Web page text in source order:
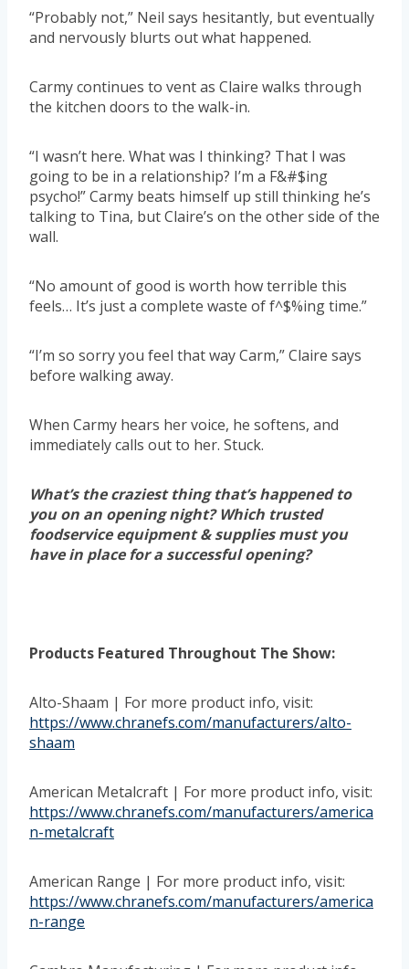
“Probably not,” Neil says hesitantly, but eventually
and nervously blurts out what happened.
Carmy continues to vent as Claire walks through
the kitchen doors to the walk-in.
“I wasn’t here. What was I thinking? That I was
going to be in a relationship? I’m a F&#$ing
psycho!” Carmy beats himself up still thinking he’s
talking to Tina, but Claire’s on the other side of the
wall.
“No amount of good is worth how terrible this
feels… It’s just a complete waste of f^$%ing time.”
“I’m so sorry you feel that way Carm,” Claire says
before walking away.
When Carmy hears her voice, he softens, and
immediately calls out to her. Stuck.
What’s the craziest thing that’s happened to
you on an opening night? Which trusted
foodservice equipment & supplies must you
have in place for a successful opening?
Products Featured Throughout The Show:
Alto-Shaam | For more product info, visit:
https://www.chranefs.com/manufacturers/alto-
shaam
American Metalcraft | For more product info, visit:
https://www.chranefs.com/manufacturers/america
n-metalcraft
American Range | For more product info, visit:
https://www.chranefs.com/manufacturers/america
n-range